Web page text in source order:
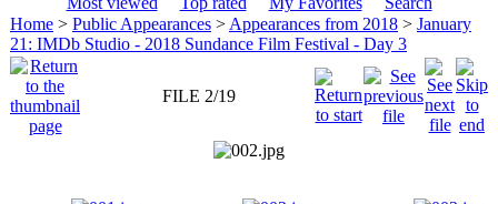
Home > Public Appearances > Appearances from 2018 > January
21: IMDb Studio - 2018 Sundance Film Festival - Day 3
FILE 2/19